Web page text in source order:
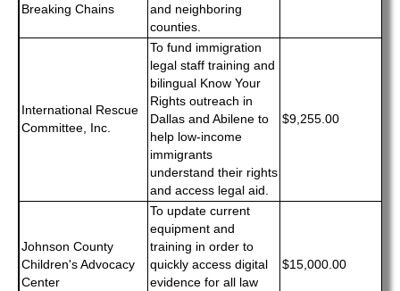
Breaking Chains
and neighboring
counties.
International Rescue
Committee, Inc.
To fund immigration
legal staff training and
bilingual Know Your
Rights outreach in
Dallas and Abilene to
help low-income
immigrants
understand their rights
and access legal aid.
$9,255.00
Johnson County
Children's Advocacy
Center
To update current
equipment and
training in order to
quickly access digital
evidence for all law
$15,000.00